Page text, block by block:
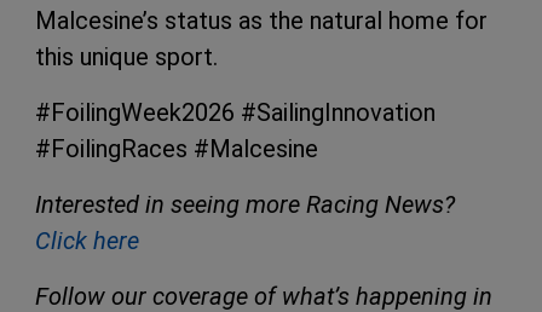
Malcesine’s status as the natural home for
this unique sport.
#FoilingWeek2026 #SailingInnovation
#FoilingRaces #Malcesine
Interested in seeing more Racing News?
Click here
Follow our coverage of what’s happening in